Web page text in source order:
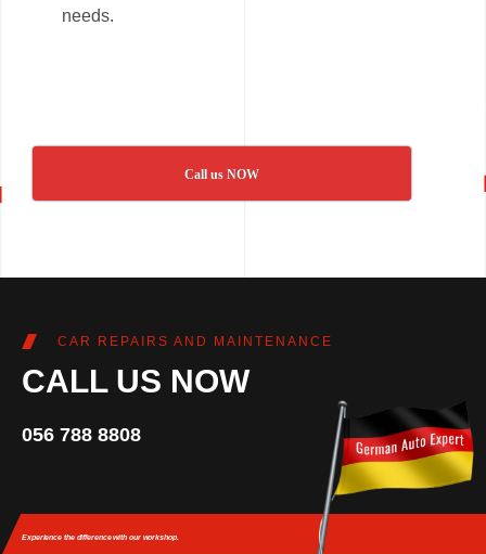
needs.
Call us NOW
CAR REPAIRS AND MAINTENANCE
CALL US NOW
056 788 8808
Experience the differencewith our workshop.